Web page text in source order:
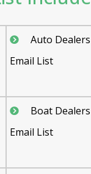
Auto Dealers
Email List
Boat Dealers
Email List